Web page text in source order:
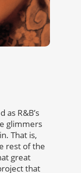
as R&B’s
glimmers
That is,
rest of the
great
that